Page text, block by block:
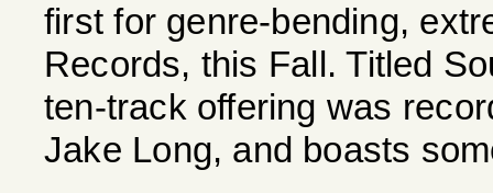
first for genre-bending,
Records, this Fall. Titled
ten-track offering was
Jake Long, and boasts